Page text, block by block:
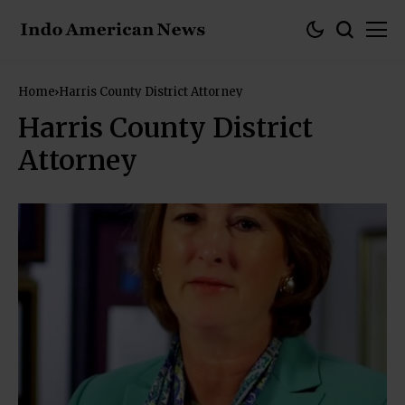
Home Harris County District Attorney
Harris County District
Attorney